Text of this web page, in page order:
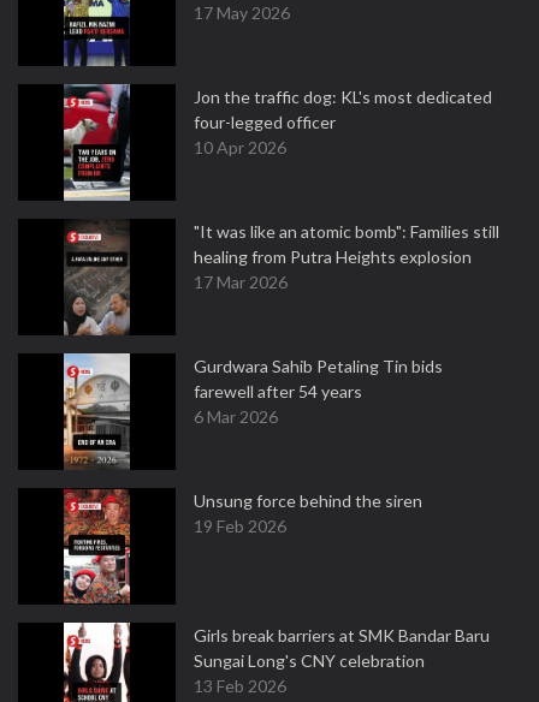
17 May 2026
Jon the traffic dog: KL's most dedicated
four-legged officer
10 Apr 2026
"It was like an atomic bomb": Families still
healing from Putra Heights explosion
17 Mar 2026
Gurdwara Sahib Petaling Tin bids
farewell after 54 years
6 Mar 2026
Unsung force behind the siren
19 Feb 2026
Girls break barriers at SMK Bandar Baru
Sungai Long's CNY celebration
13 Feb 2026